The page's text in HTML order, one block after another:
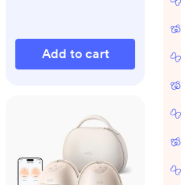
Add to cart